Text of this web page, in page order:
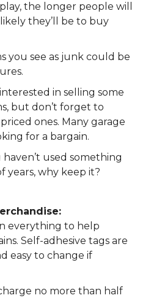
the longer people will
they’ll be to buy
you see as junk could be
in selling some
but don’t forget to
ones. Many garage
for a bargain.
used something
years, why keep it?
everything to help
Self-adhesive tags are
easy to change if
no more than half